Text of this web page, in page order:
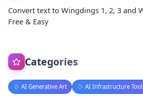
Convert text to Wingdings 1, 2, 3 and
Free & Easy
Categories
AI Generative Art AI Infrastructure